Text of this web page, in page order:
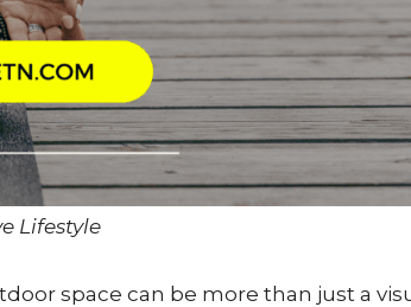
Lifestyle
space can be more than just a